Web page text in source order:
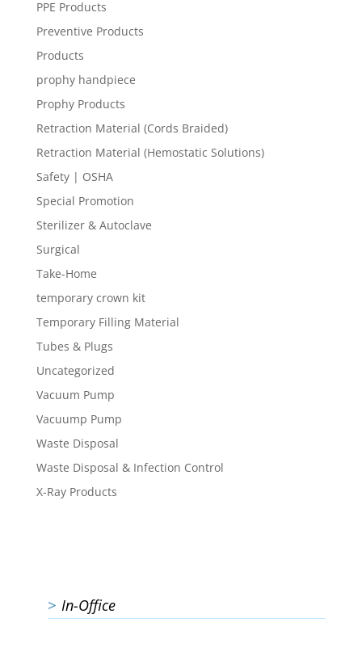
PPE Products
Preventive Products
Products
prophy handpiece
Prophy Products
Retraction Material (Cords Braided)
Retraction Material (Hemostatic Solutions)
Safety | OSHA
Special Promotion
Sterilizer & Autoclave
Surgical
Take-Home
temporary crown kit
Temporary Filling Material
Tubes & Plugs
Uncategorized
Vacuum Pump
Vacuump Pump
Waste Disposal
Waste Disposal & Infection Control
X-Ray Products
In-Office